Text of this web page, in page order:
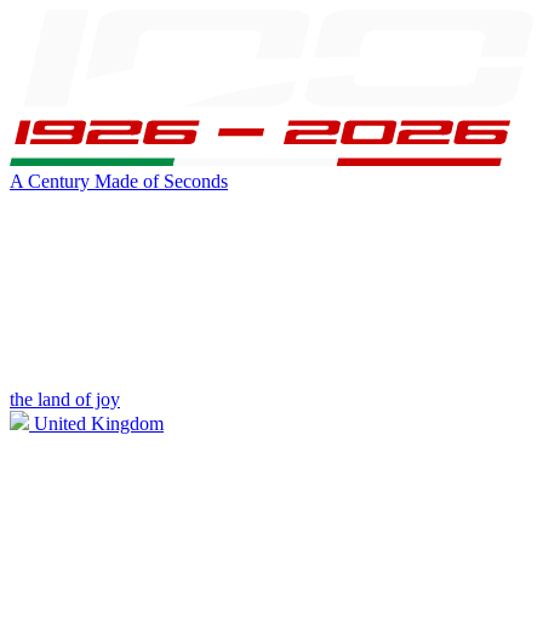
A Century Made of Seconds
the land of joy
United Kingdom